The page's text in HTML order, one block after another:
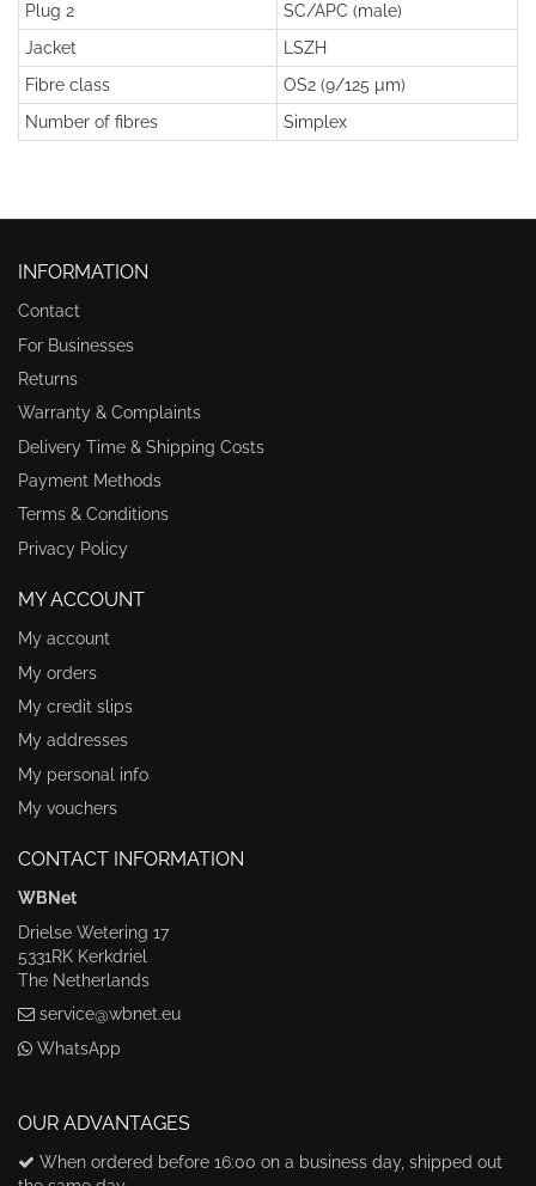
Plug 2
SC/APC (male)
Jacket
LSZH
Fibre class
OS2 (9/125 µm)
Number of fibres
Simplex
INFORMATION
Contact
For Businesses
Returns
Warranty & Complaints
Delivery Time & Shipping Costs
Payment Methods
Terms & Conditions
Privacy Policy
MY ACCOUNT
My account
My orders
My credit slips
My addresses
My personal info
My vouchers
CONTACT INFORMATION
WBNet
Drielse Wetering 17
5331RK Kerkdriel
The Netherlands
service@wbnet.eu
WhatsApp
OUR ADVANTAGES
When ordered before 16:00 on a business day, shipped out